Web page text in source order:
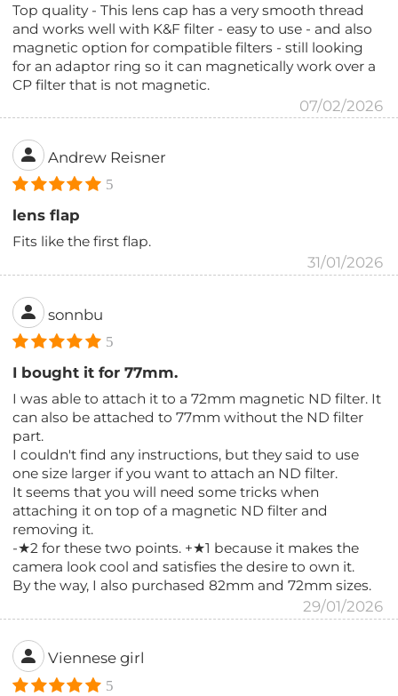
Top quality - This lens cap has a very smooth thread
and works well with K&F filter - easy to use - and also
magnetic option for compatible filters - still looking
for an adaptor ring so it can magnetically work over a
CP filter that is not magnetic.
07/02/2026
Andrew Reisner
5
lens flap
Fits like the first flap.
31/01/2026
sonnbu
5
I bought it for 77mm.
I was able to attach it to a 72mm magnetic ND filter. It
can also be attached to 77mm without the ND filter
part.
I couldn't find any instructions, but they said to use
one size larger if you want to attach an ND filter.
It seems that you will need some tricks when
attaching it on top of a magnetic ND filter and
removing it.
-★2 for these two points. +★1 because it makes the
camera look cool and satisfies the desire to own it.
By the way, I also purchased 82mm and 72mm sizes.
29/01/2026
Viennese girl
5